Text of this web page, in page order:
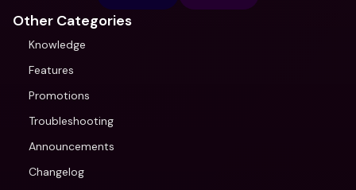
Other Categories
Knowledge
Features
Promotions
Troubleshooting
Announcements
Changelog